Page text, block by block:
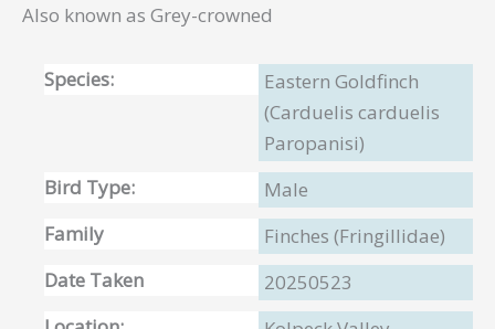
Also known as Grey-crowned
Species:
Eastern Goldfinch
(Carduelis carduelis
Paropanisi)
Bird Type:
Male
Family
Finches (Fringillidae)
Date Taken
20250523